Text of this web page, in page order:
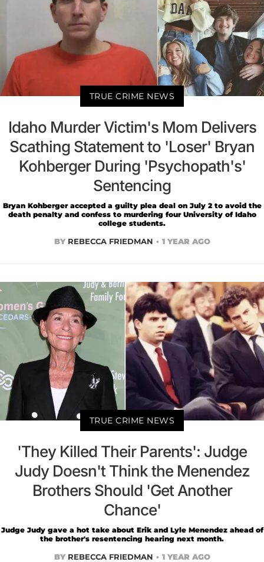
TRUE CRIME NEWS
Idaho Murder Victim's Mom Delivers
Scathing Statement to 'Loser' Bryan
Kohberger During 'Psychopath's'
Sentencing
Bryan Kohberger accepted a guilty plea deal on July 2 to avoid the
death penalty and confess to murdering four University of Idaho
college students.
BY REBECCA FRIEDMAN 1 YEAR AGO
TRUE CRIME NEWS
'They Killed Their Parents': Judge
Judy Doesn't Think the Menendez
Brothers Should 'Get Another
Chance'
Judge Judy gave a hot take about Erik and Lyle Menendez ahead of
the brother's resentencing hearing next month.
BY REBECCA FRIEDMAN 1 YEAR AGO